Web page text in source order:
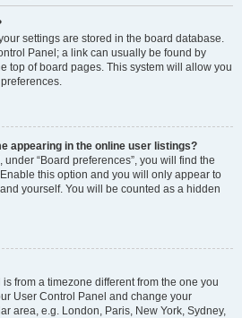
settings are stored in the board database.
Panel; a link can usually be found by
top of board pages. This system will allow you
appearing in the online user listings?
“Board preferences”, you will find the
this option and you will only appear to
yourself. You will be counted as a hidden
from a timezone different from the one you
User Control Panel and change your
area, e.g. London, Paris, New York, Sydney,